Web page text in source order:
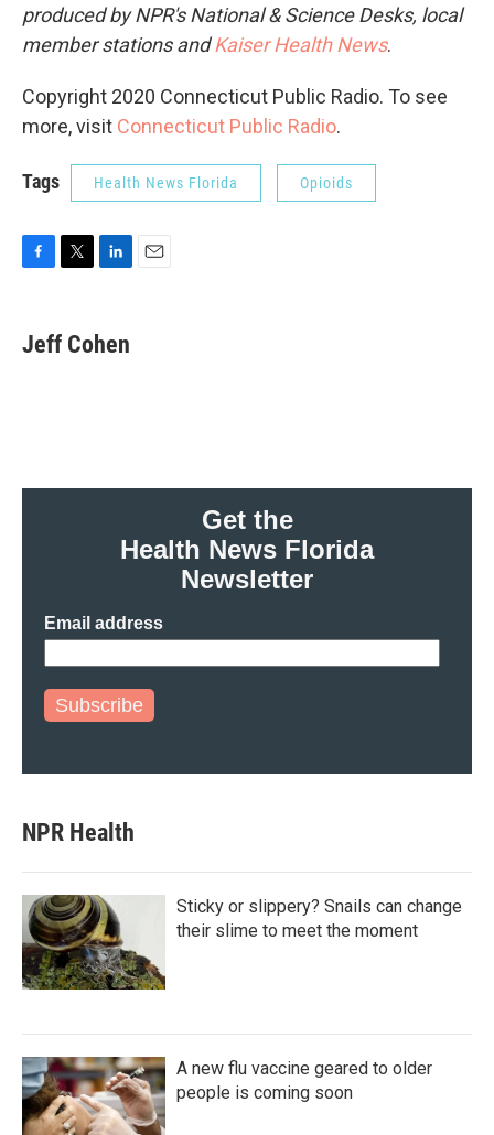
produced by NPR's National & Science Desks, local
member stations andKaiser Health News.
Copyright 2020 Connecticut Public Radio. To see
more, visit Connecticut Public Radio.
Tags Health News Florida Opioids
e
b
t
k
e
Jeff Cohen
Get the
Health News Florida
Newsletter
Email address
Subscribe
NPR Health
Sticky or slippery? Snails can change
their slime to meet the moment
A new flu vaccine geared to older
people is coming soon